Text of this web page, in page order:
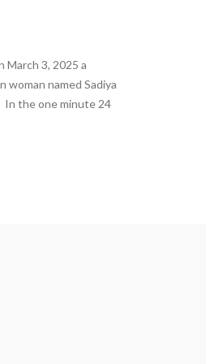
March 3, 2025 a
woman named Sadiya
In the one minute 24